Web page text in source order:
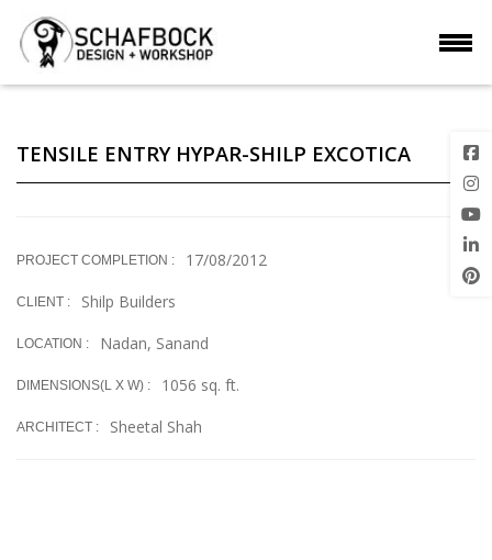
TENSILE ENTRY HYPAR-SHILP EXCOTICA
PROJECT COMPLETION : 17/08/2012
CLIENT : Shilp Builders
LOCATION : Nadan, Sanand
DIMENSIONS(L X W) : 1056 sq. ft.
ARCHITECT : Sheetal Shah